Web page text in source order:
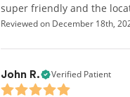
super friendly and the
Reviewed on December 18th,
John R. Verified Patient